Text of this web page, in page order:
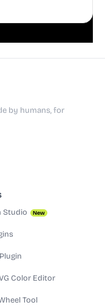
by humans, for
Studio New
Color Editor
Tool